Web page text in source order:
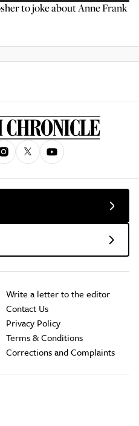
to joke about Anne Frank
Write a letter to the editor
Contact Us
Privacy Policy
Terms & Conditions
Corrections and Complaints